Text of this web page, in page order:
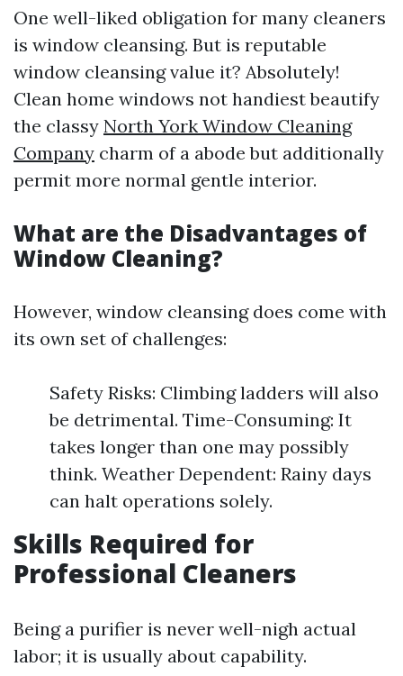
One well-liked obligation for many cleaners
is window cleansing. But is reputable
window cleansing value it? Absolutely!
Clean home windows not handiest beautify
the classy North York Window Cleaning
Company charm of a abode but additionally
permit more normal gentle interior.
What are the Disadvantages of
Window Cleaning?
However, window cleansing does come with
its own set of challenges:
Safety Risks: Climbing ladders will also
be detrimental. Time-Consuming: It
takes longer than one may possibly
think. Weather Dependent: Rainy days
can halt operations solely.
Skills Required for
Professional Cleaners
Being a purifier is never well-nigh actual
labor; it is usually about capability.